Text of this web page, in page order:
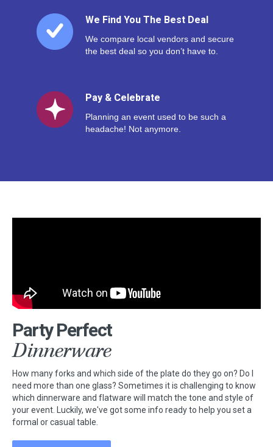
We Find You The Best Deal
We compare local vendors and secure
the best deal so you don’t have to.
Pay & Celebrate
Planning an event used to be such a
headache! Not anymore.
Party Perfect
Dinnerware
How many forks and which side of the plate do they go on? Do I
need more than one glass? Sometimes it is challenging to know
which dinnerware and flatware will match the tone and style of
your event. Luckily, we've got some info ready to help you set a
formal or casual table.